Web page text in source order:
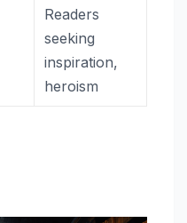
Readers
seeking
inspiration,
heroism